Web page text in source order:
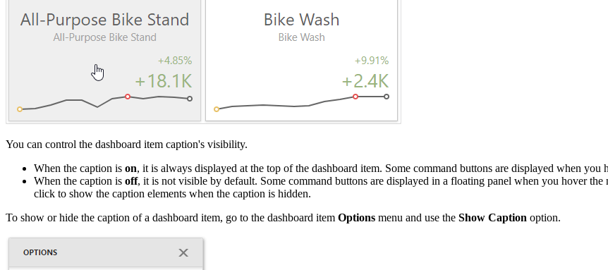
You can control the dashboard item caption's visibility.
When the caption is on, it is always displayed at the top of the dashboard item. Some command buttons are displayed when you
When the caption is off, it is not visible by default. Some command buttons are displayed in a floating panel when you hover
click to show the caption elements when the caption is hidden.
To show or hide the caption of a dashboard item, go to the dashboard item Options menu and use the Show Caption option.